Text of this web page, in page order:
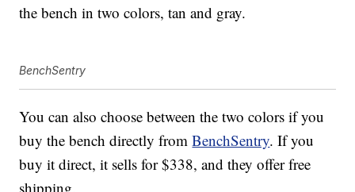
the bench in two colors, tan and gray.
BenchSentry
You can also choose between the two colors if you
buy the bench directly fromBenchSentry. If you
buy it direct, it sells for $338, and they offer free
shipping.